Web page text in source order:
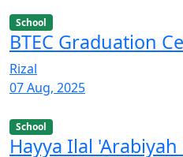
School
BTEC Graduation
Rizal
07 Aug, 2025
School
Hayya Ilal